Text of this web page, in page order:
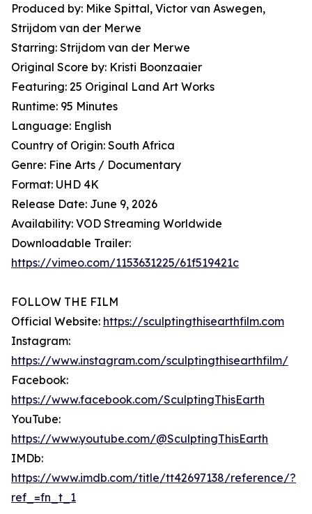
Produced by: Mike Spittal, Victor van Aswegen,
Strijdom van der Merwe
Starring: Strijdom van der Merwe
Original Score by: Kristi Boonzaaier
Featuring: 25 Original Land Art Works
Runtime: 95 Minutes
Language: English
Country of Origin: South Africa
Genre: Fine Arts / Documentary
Format: UHD 4K
Release Date: June 9, 2026
Availability: VOD Streaming Worldwide
Downloadable Trailer:
https://vimeo.com/1153631225/61f519421c
FOLLOW THE FILM
Official Website: https://sculptingthisearthfilm.com
Instagram:
https://www.instagram.com/sculptingthisearthfilm/
Facebook:
https://www.facebook.com/SculptingThisEarth
YouTube:
https://www.youtube.com/@SculptingThisEarth
IMDb:
https://www.imdb.com/title/tt42697138/reference/?
ref_=fn_t_1